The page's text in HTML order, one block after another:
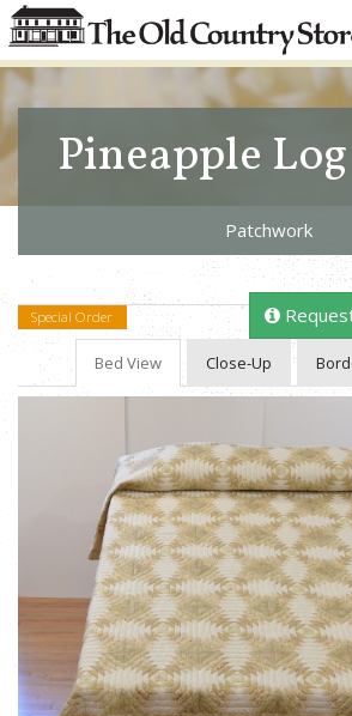
Pineapple
Patchwork
Special Order
Bed View Close-Up